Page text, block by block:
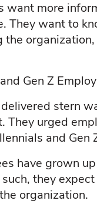
want more
They want to
Gen Z
stern
They urged
and Gen
have grown
they
organization.